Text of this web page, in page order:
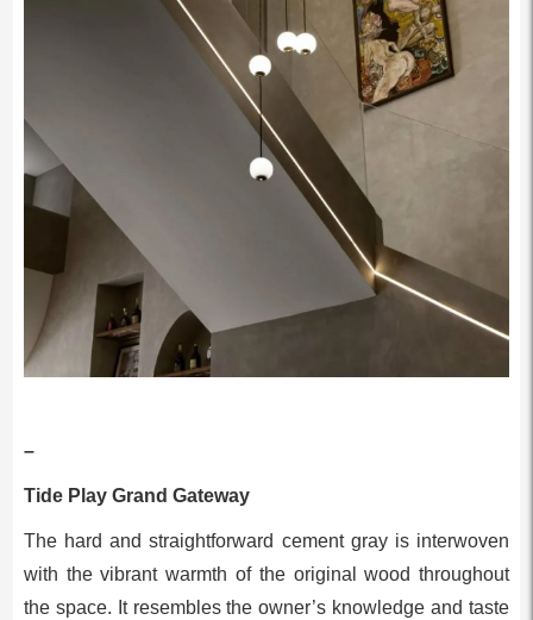
–
Tide Play Grand Gateway
The hard and straightforward cement gray is interwoven
with the vibrant warmth of the original wood throughout
the space. It resembles the owner’s knowledge and taste